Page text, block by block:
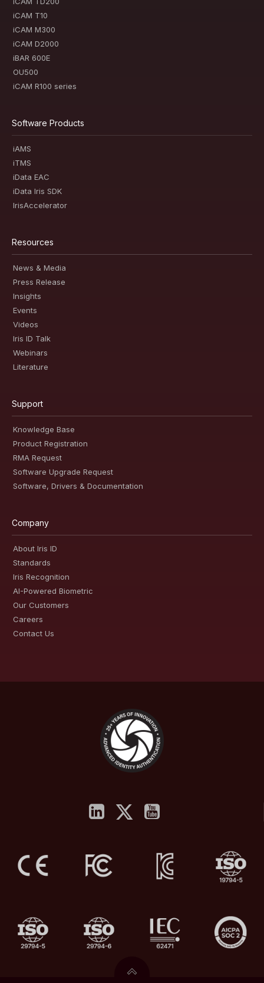
iCAM T10
iCAM M300
iCAM D2000
iBAR 600E
OU500
iCAM R100 series
Software Products
iAMS
iTMS
iData EAC
iData Iris SDK
IrisAccelerator
Resources
News & Media
Press Release
Insights
Events
Videos
Iris ID Talk
Webinars
Literature
Support
Knowledge Base
Product Registration
RMA Request
Software Upgrade Request
Software, Drivers & Documentation
Company
About Iris ID
Standards
Iris Recognition
AI-Powered Biometric
Our Customers
Careers
Contact Us